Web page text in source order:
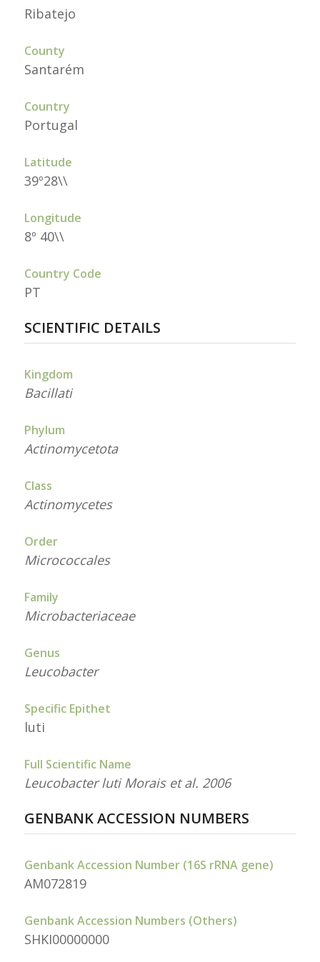
Ribatejo
County
Santarém
Country
Portugal
Latitude
39º28\\
Longitude
8º 40\\
Country Code
PT
SCIENTIFIC DETAILS
Kingdom
Bacillati
Phylum
Actinomycetota
Class
Actinomycetes
Order
Micrococcales
Family
Microbacteriaceae
Genus
Leucobacter
Specific Epithet
luti
Full Scientific Name
Leucobacter luti Morais et al. 2006
GENBANK ACCESSION NUMBERS
Genbank Accession Number (16S rRNA gene)
AM072819
Genbank Accession Numbers (Others)
SHKI00000000